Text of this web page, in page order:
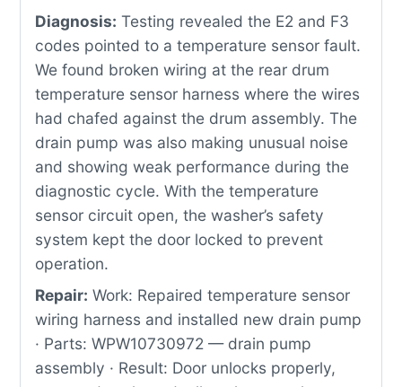
Diagnosis: Testing revealed the E2 and F3
codes pointed to a temperature sensor fault.
We found broken wiring at the rear drum
temperature sensor harness where the wires
had chafed against the drum assembly. The
drain pump was also making unusual noise
and showing weak performance during the
diagnostic cycle. With the temperature
sensor circuit open, the washer’s safety
system kept the door locked to prevent
operation.
Repair: Work: Repaired temperature sensor
wiring harness and installed new drain pump
· Parts: WPW10730972 — drain pump
assembly · Result: Door unlocks properly,